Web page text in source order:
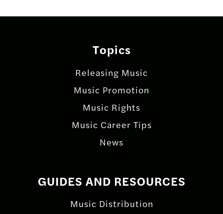
Topics
Releasing Music
Music Promotion
Music Rights
Music Career Tips
News
GUIDES AND RESOURCES
Music Distribution